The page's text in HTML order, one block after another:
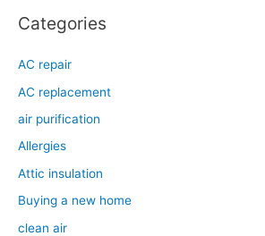
Categories
AC repair
AC replacement
air purification
Allergies
Attic insulation
Buying a new home
clean air